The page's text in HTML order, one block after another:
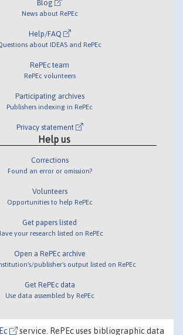
Blog
News about RePEc
Help/FAQ
about IDEAS and RePEc
RePEc team
RePEc volunteers
Participating archives
Publishers indexing in RePEc
Privacy statement
Help us
Corrections
Found an error or omission?
Volunteers
Opportunities to help RePEc
Get papers listed
your research listed on RePEc
Open a RePEc archive
publisher's output listed on RePEc
Get RePEc data
Use data assembled by RePEc
service. RePEc uses bibliographic data